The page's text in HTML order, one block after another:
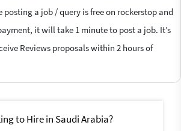
posting a job / query is free on rockerstop and
it will take 1 minute to post a job. It’s
Reviews proposals within 2 hours of
to Hire in Saudi Arabia?